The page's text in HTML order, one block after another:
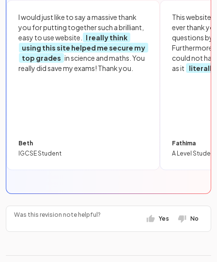
I would just like to say a massive thank
you for putting together such a brilliant,
easy to use website.
I really think
using this site helped me secure my
top grades in science and maths. You
really did save my exams! Thank you.
Beth
IGCSE Student
This website
ever thank
questions by
Furthermore,
could not
as it
literally
Fathima
A Level Student
Was this revision note helpful?
Yes No